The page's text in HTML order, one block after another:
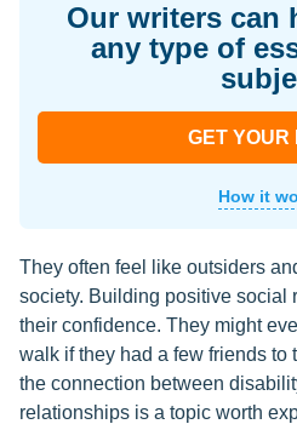
Our writers can
any type of
GET YOUR
How it
They often feel like outsiders
society. Building positive social
their confidence. They might
walk if they had a few friends to
the connection between
relationships is a topic worth